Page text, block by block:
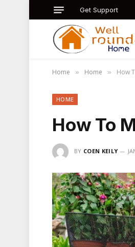
Get Support
Home » Home » How
HOME
How To
BY COEN KEILY